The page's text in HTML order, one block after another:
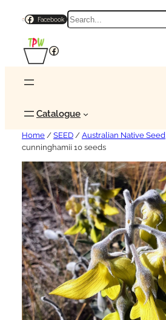
Facebook Search
Facebook
Catalogue
Home / SEED / Australian Native Seed
cunninghamii 10 seeds